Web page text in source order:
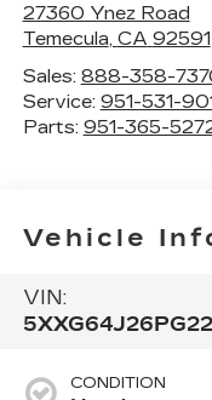
27360 Ynez Road
Temecula, CA 92591
Sales: 888-358-
Service: 951-531-
Parts: 951-365-
Vehicle
VIN:
CONDITION